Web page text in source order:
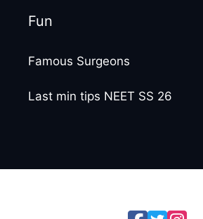
Fun
Famous Surgeons
Last min tips NEET SS 26